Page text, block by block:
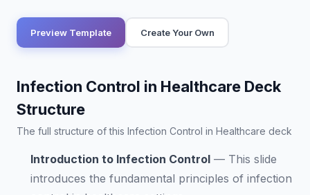
Preview Template Create Your Own
Infection Control in Healthcare Deck
Structure
The full structure of this Infection Control in Healthcare deck
Introduction to Infection Control — This slide
introduces the fundamental principles of infection